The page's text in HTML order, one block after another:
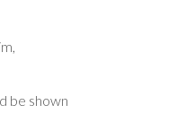
be shown